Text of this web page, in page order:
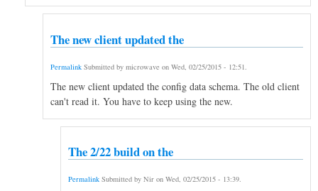
The new client updated the
Permalink Submitted by microwave on Wed, 02/25/2015 - 12:51
The new client updated the config data schema. The old client
can't read it. You have to keep using the new.
The 2/22 build on the
Permalink Submitted by Nir on Wed, 02/25/2015 - 13:39.